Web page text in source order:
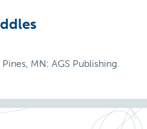
MN: AGS Publishing.